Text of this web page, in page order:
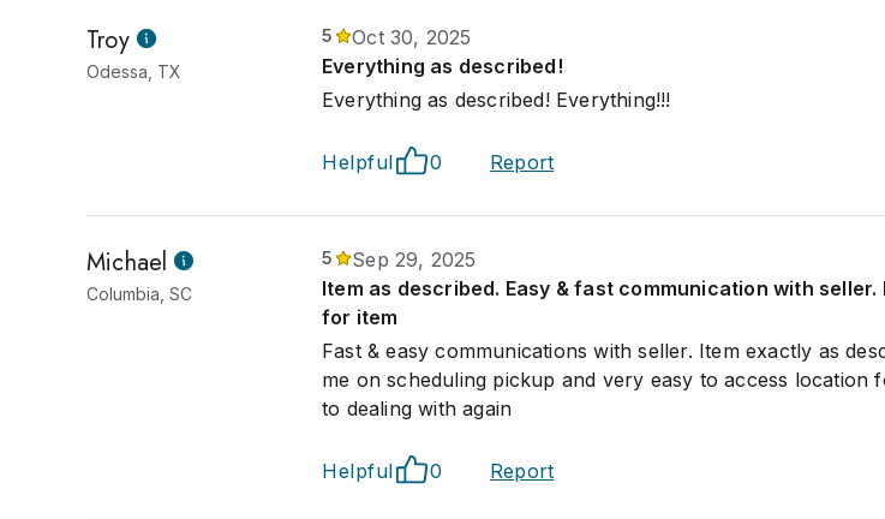
Troy
Odessa, TX
5
Oct 30, 2025
Everything as described!
Everything as described! Everything!!!
Helpful 0 Report
Michael
Columbia, SC
5
Sep 29, 2025
Item as described. Easy & fast communication with
for item
Fast & easy communications with seller. Item exactly as
me on scheduling pickup and very easy to access
to dealing with again
Helpful 0 Report